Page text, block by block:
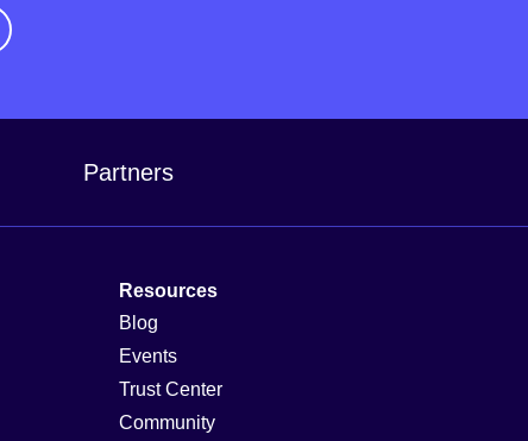
Partners
Resources
Blog
Events
Trust Center
Community